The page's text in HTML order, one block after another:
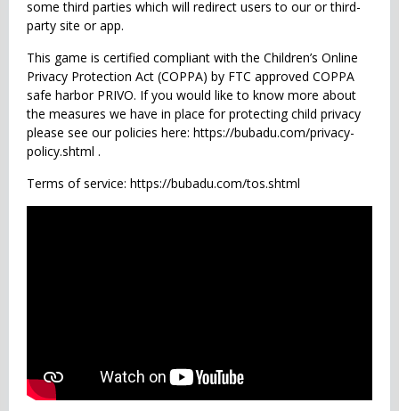
some third parties which will redirect users to our or third-
party site or app.
This game is certified compliant with the Children’s Online
Privacy Protection Act (COPPA) by FTC approved COPPA
safe harbor PRIVO. If you would like to know more about
the measures we have in place for protecting child privacy
please see our policies here: https://bubadu.com/privacy-
policy.shtml .
Terms of service: https://bubadu.com/tos.shtml